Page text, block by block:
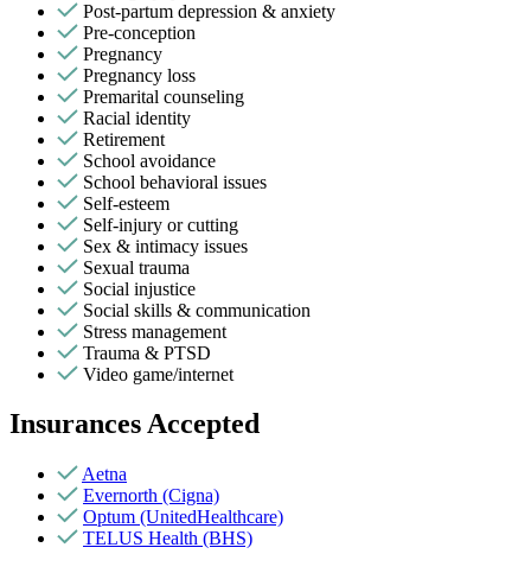
Post-partum depression & anxiety
Pre-conception
Pregnancy
Pregnancy loss
Premarital counseling
Racial identity
Retirement
School avoidance
School behavioral issues
Self-esteem
Self-injury or cutting
Sex & intimacy issues
Sexual trauma
Social injustice
Social skills & communication
Stress management
Trauma & PTSD
Video game/internet
Insurances Accepted
Aetna
Evernorth (Cigna)
Optum (UnitedHealthcare)
TELUS Health (BHS)